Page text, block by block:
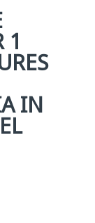
1
IN